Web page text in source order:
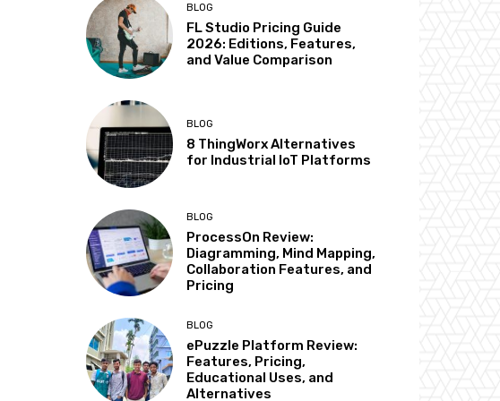
BLOG
FL Studio Pricing Guide
2026: Editions, Features,
and Value Comparison
BLOG
8 ThingWorx Alternatives
for Industrial IoT Platforms
BLOG
ProcessOn Review:
Diagramming, Mind Mapping,
Collaboration Features, and
Pricing
BLOG
ePuzzle Platform Review:
Features, Pricing,
Educational Uses, and
Alternatives